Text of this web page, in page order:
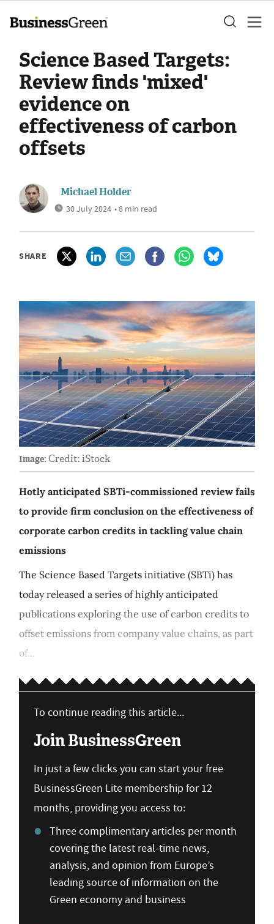
Science Based Targets:
Review finds 'mixed'
evidence on
effectiveness of carbon
offsets
Michael Holder
30 July 2024 • 8 min read
SHARE
Image: Credit: iStock
Hotly anticipated SBTi-commissioned review fails
to provide firm conclusion on the effectiveness of
corporate carbon credits in tackling value chain
emissions
The Science Based Targets initiative (SBTi) has
today released a series of highly anticipated
publications exploring the use of carbon credits to
offset emissions from company value chains, as part
of...
To continue reading this article...
Join BusinessGreen
In just a few clicks you can start your free
BusinessGreen Lite membership for 12
months, providing you access to:
Three complimentary articles per month
covering the latest real-time news,
analysis, and opinion from Europe’s
leading source of information on the
Green economy and business